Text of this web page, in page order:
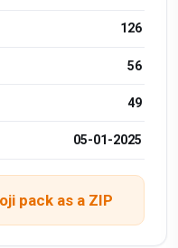
126
56
49
05-01-2025
pack as a ZIP